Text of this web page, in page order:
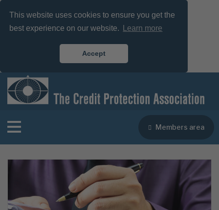
This website uses cookies to ensure you get the
best experience on our website.
Learn more
Accept
Members area